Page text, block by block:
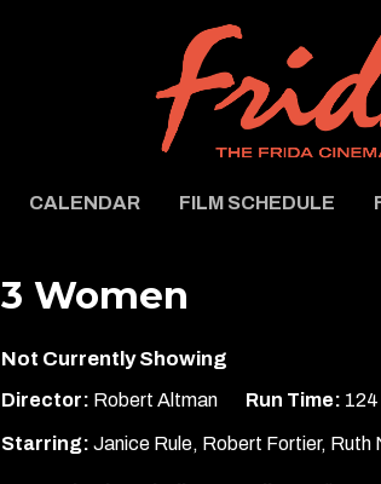
CALENDAR FILM SCHEDULE
3 Women
Not Currently Showing
Director: Robert Altman Run Time: 124
Starring: Janice Rule, Robert Fortier, Ruth